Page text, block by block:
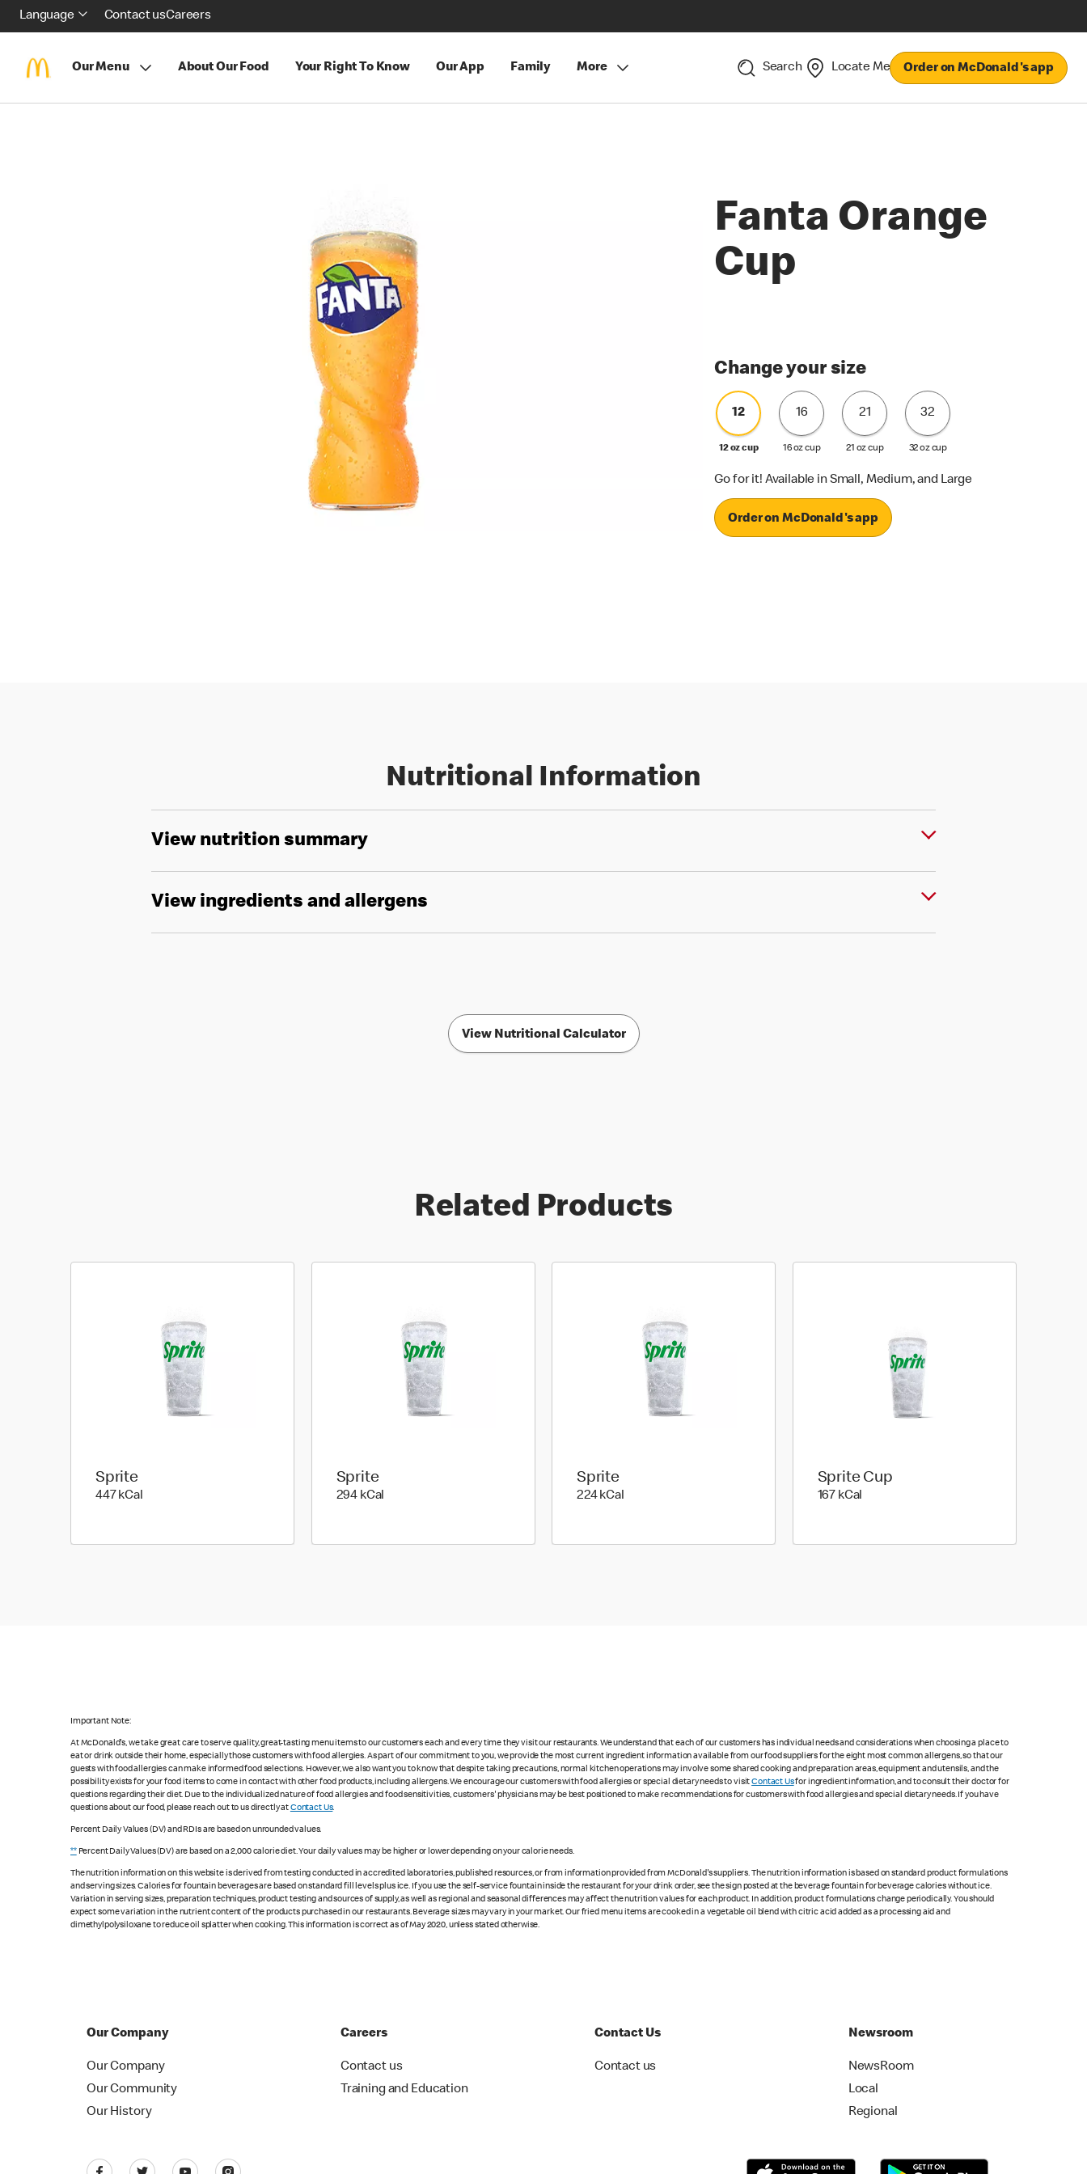
Language Contact usCareers
Our Menu About Our Food Your Right To Know Our App Family More Search Locate Me Order on McDonald's app
Fanta Orange
Cup
Change your size
12
12 oz cup
16
16 oz cup
21
21 oz cup
32
32 oz cup
Go for it! Available in Small, Medium, and Large
Order on McDonald's app
Nutritional Information
View nutrition summary
View ingredients and allergens
View Nutritional Calculator
Related Products
Sprite
447 kCal
Sprite
294 kCal
Sprite
224 kCal
Sprite Cup
167 kCal
Important Note:
At McDonald's, we take great care to serve quality, great-tasting menu items to our customers each and every time they visit our restaurants. We understand that each of our customers has individual needs and considerations when choosing a place to
eat or drink outside their home, especially those customers with food allergies. As part of our commitment to you, we provide the most current ingredient information available from our food suppliers for the eight most common allergens, so that our
guests with food allergies can make informed food selections. However, we also want you to know that despite taking precautions, normal kitchen operations may involve some shared cooking and preparation areas, equipment and utensils, and the
possibility exists for your food items to come in contact with other food products, including allergens. We encourage our customers with food allergies or special dietary needs to visitContact Usfor ingredient information, and to consult their doctor for
questions regarding their diet. Due to the individualized nature of food allergies and food sensitivities, customers' physicians may be best positioned to make recommendations for customers with food allergies and special dietary needs. If you have
questions about our food, please reach out to us directly atContact Us.
Percent Daily Values (DV) and RDIs are based on unrounded values.
**Percent Daily Values (DV) are based on a 2,000 calorie diet. Your daily values may be higher or lower depending on your calorie needs.
The nutrition information on this website is derived from testing conducted in accredited laboratories, published resources, or from information provided from McDonald's suppliers. The nutrition information is based on standard product formulations
and serving sizes. Calories for fountain beverages are based on standard fill levels plus ice. If you use the self-service fountain inside the restaurant for your drink order, see the sign posted at the beverage fountain for beverage calories without ice.
Variation in serving sizes, preparation techniques, product testing and sources of supply, as well as regional and seasonal differences may affect the nutrition values for each product. In addition, product formulations change periodically. You should
expect some variation in the nutrient content of the products purchased in our restaurants. Beverage sizes may vary in your market. Our fried menu items are cooked in a vegetable oil blend with citric acid added as a processing aid and
dimethylpolysiloxane to reduce oil splatter when cooking. This information is correct as of May 2020, unless stated otherwise.
Our Company
Our Company
Our Community
Our History
Careers
Contact us
Training and Education
Contact Us
Contact us
Newsroom
NewsRoom
Local
Regional